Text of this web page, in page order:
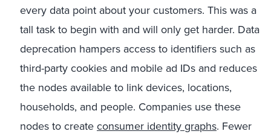
every data point about your customers. This was a
tall task to begin with and will only get harder. Data
deprecation hampers access to identifiers such as
third-party cookies and mobile ad IDs and reduces
the nodes available to link devices, locations,
households, and people. Companies use these
nodes to createconsumer identity graphs. Fewer